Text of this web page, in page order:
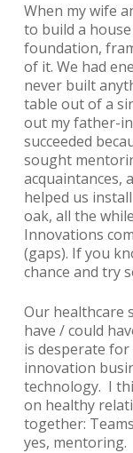
When my wife
to build a
foundation,
of it. We had
never built
table out of a
out my father-
succeeded
sought
acquaintances,
helped us
oak, all the
Innovations
(gaps). If you
chance and try
Our healthcare
have / could
is desperate
innovation
technology. I
on healthy
together:
yes, mentoring.